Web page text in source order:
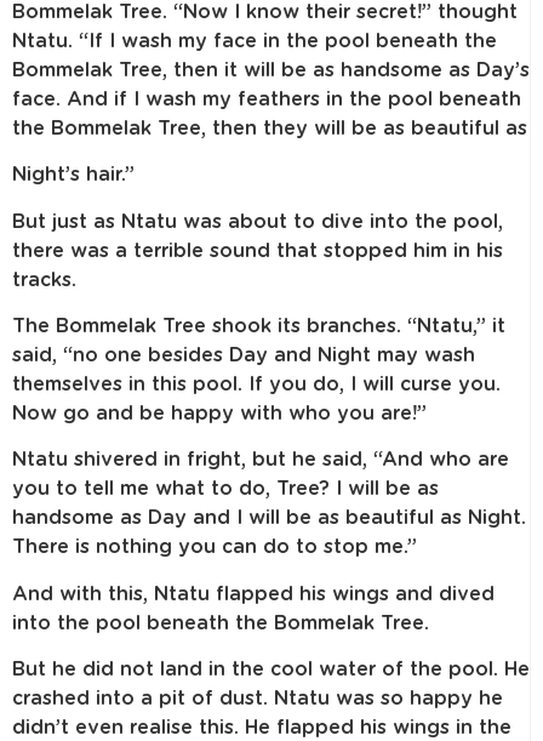
Bommelak Tree. “Now I know their secret!” thought
Ntatu. “If I wash my face in the pool beneath the
Bommelak Tree, then it will be as handsome as Day’s
face. And if I wash my feathers in the pool beneath
the Bommelak Tree, then they will be as beautiful as
Night’s hair.”
But just as Ntatu was about to dive into the pool,
there was a terrible sound that stopped him in his
tracks.
The Bommelak Tree shook its branches. “Ntatu,” it
said, “no one besides Day and Night may wash
themselves in this pool. If you do, I will curse you.
Now go and be happy with who you are!”
Ntatu shivered in fright, but he said, “And who are
you to tell me what to do, Tree? I will be as
handsome as Day and I will be as beautiful as Night.
There is nothing you can do to stop me.”
And with this, Ntatu flapped his wings and dived
into the pool beneath the Bommelak Tree.
But he did not land in the cool water of the pool. He
crashed into a pit of dust. Ntatu was so happy he
didn’t even realise this. He flapped his wings in the